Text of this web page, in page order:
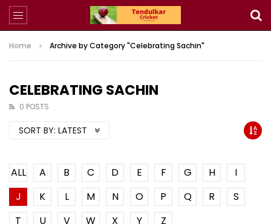
Home Archive by Category "Celebrating Sachin"
CELEBRATING SACHIN
0 POSTS
SORT BY: LATEST
ALL A B C D E F G H
I
J
K L M N O P Q R
S
T
U V W X Y Z